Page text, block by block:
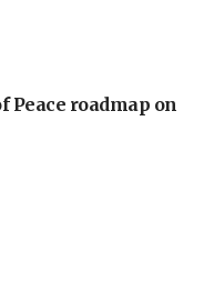
Peace roadmap on